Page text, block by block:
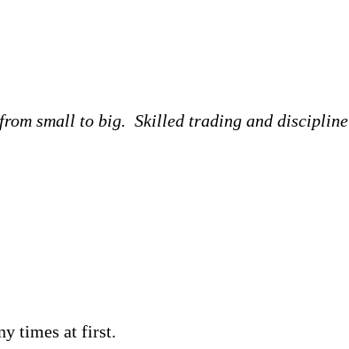
small to big.  Skilled trading and discipline
times at first.